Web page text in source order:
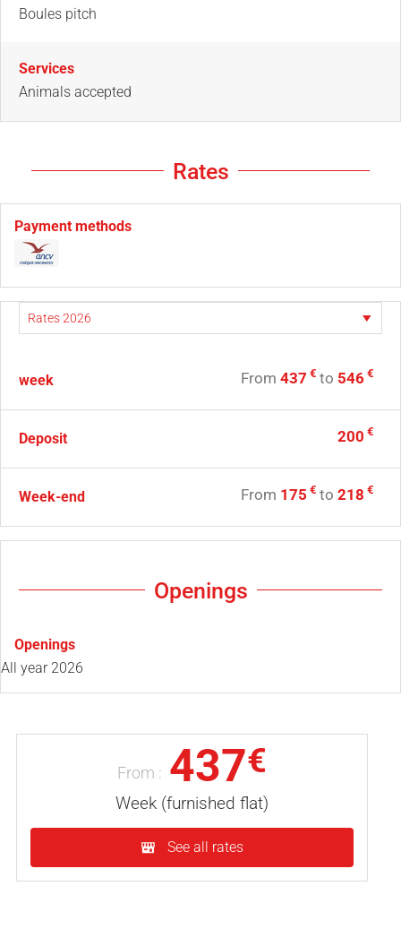
Boules pitch
Services
Animals accepted
Rates
Payment methods
week From 437 € to 546 €
Deposit 200 €
Week-end From 175 € to 218 €
Openings
Openings
All year 2026
From : 437€
Week (furnished flat)
See all rates